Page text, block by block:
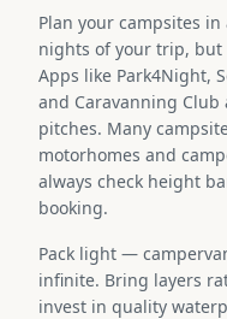
Plan your campsites
nights of your trip,
Apps like Park4Night,
and Caravanning
pitches. Many
motorhomes and
always check height
booking.
Pack light —
infinite. Bring layers
invest in quality